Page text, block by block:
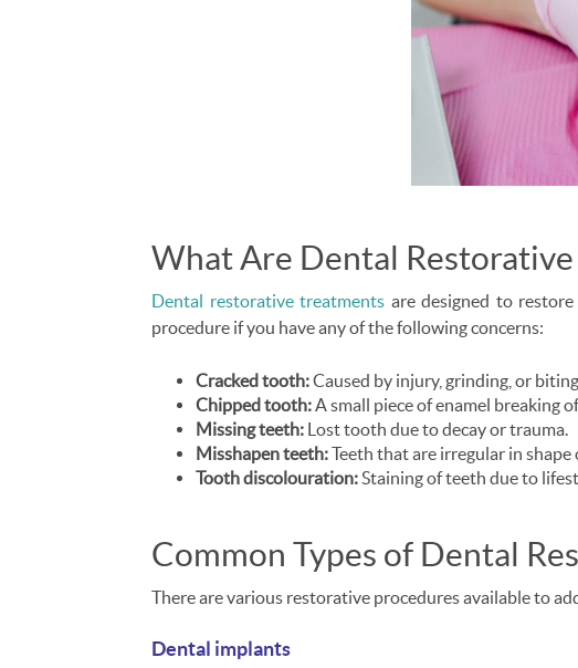
What Are Dental
Dental restorative treatments are designed to
procedure if you have any of the following concerns:
Cracked tooth:Caused by injury, grinding, or
Chipped tooth:A small piece of enamel breaking
Missing teeth: Lost tooth due to decay or trauma.
Misshapen teeth:Teeth that are irregular in shape
Tooth discolouration:Staining of teeth due to
Common Types of Dental
There are various restorative procedures available to
Dental implants